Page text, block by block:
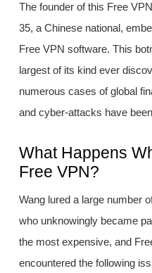
The founder of this Free
35, a Chinese national,
Free VPN software. This
largest of its kind ever
numerous cases of global
and cyber-attacks have
What Happens
Free VPN?
Wang lured a large number
who unknowingly became
the most expensive, and
encountered the following